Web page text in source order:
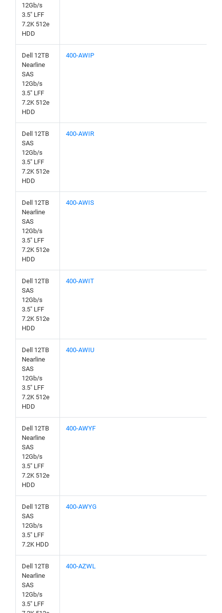
12Gb/s
3.5" LFF
7.2K 512e
HDD
Dell 12TB
Nearline
SAS
12Gb/s
3.5" LFF
7.2K 512e
HDD
400-AWIP
Dell 12TB
SAS
12Gb/s
3.5" LFF
7.2K 512e
HDD
400-AWIR
Dell 12TB
Nearline
SAS
12Gb/s
3.5" LFF
7.2K 512e
HDD
400-AWIS
Dell 12TB
SAS
12Gb/s
3.5" LFF
7.2K 512e
HDD
400-AWIT
Dell 12TB
Nearline
SAS
12Gb/s
3.5" LFF
7.2K 512e
HDD
400-AWIU
Dell 12TB
Nearline
SAS
12Gb/s
3.5" LFF
7.2K 512e
HDD
400-AWYF
Dell 12TB
SAS
12Gb/s
3.5" LFF
7.2K HDD
400-AWYG
Dell 12TB
Nearline
SAS
12Gb/s
3.5" LFF
400-AZWL